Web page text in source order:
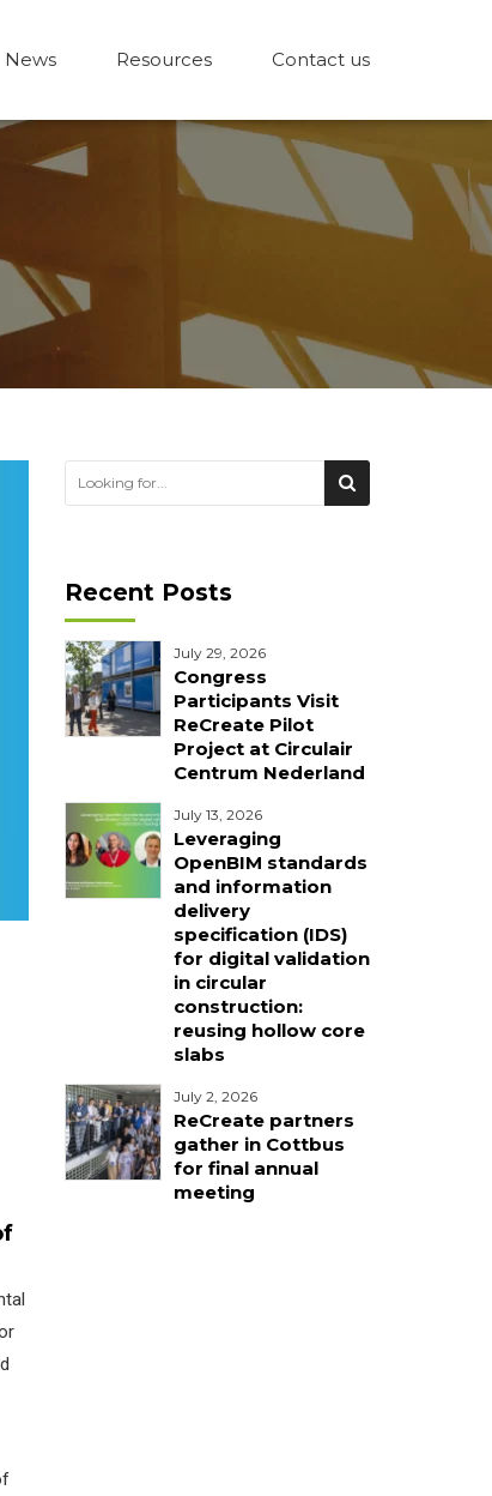
News Resources Contact us
Recent Posts
July 29, 2026
Congress
Participants Visit
ReCreate Pilot
Project at Circulair
Centrum Nederland
July 13, 2026
Leveraging
OpenBIM standards
and information
delivery
specification (IDS)
for digital validation
in circular
construction:
reusing hollow core
slabs
July 2, 2026
ReCreate partners
gather in Cottbus
for final annual
meeting